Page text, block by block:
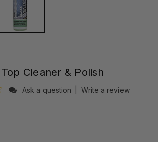
Cleaner & Polish
Ask a question
Write a review